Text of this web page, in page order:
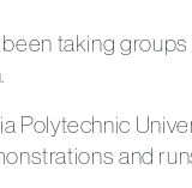
taking
Polytechnic
and